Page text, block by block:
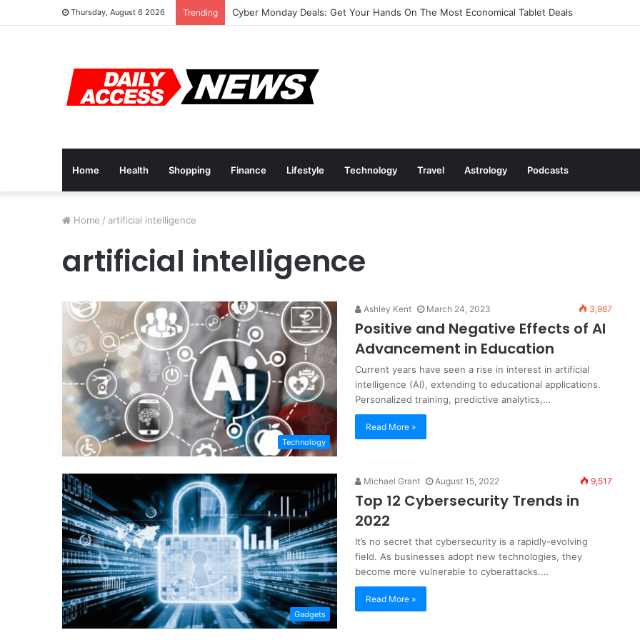
Thursday, August 6 2026 Trending Cyber Monday Deals: Get Your Hands On The Most Economical Tablet Deals
Home Health Shopping Finance Lifestyle Technology Travel Astrology Podcasts
Home / artificial intelligence
artificial intelligence
Technology
Ashley Kent March 24, 2023 3,987
Positive and Negative Effects of AI
Advancement in Education
Current years have seen a rise in interest in artificial
intelligence (AI), extending to educational applications.
Personalized training, predictive analytics,…
Read More »
Gadgets
Michael Grant August 15, 2022 9,517
Top 12 Cybersecurity Trends in
2022
It’s no secret that cybersecurity is a rapidly-evolving
field. As businesses adopt new technologies, they
become more vulnerable to cyberattacks.…
Read More »